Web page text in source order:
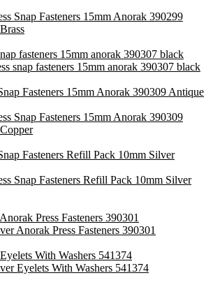
Snap Fasteners 15mm Anorak 390299
snap fasteners 15mm anorak 390307 black
Snap Fasteners 15mm Anorak 390309
Snap Fasteners Refill Pack 10mm Silver
Anorak Press Fasteners 390301
Eyelets With Washers 541374